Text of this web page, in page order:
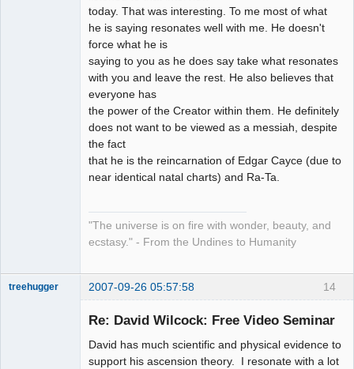
today. That was interesting. To me most of what
he is saying resonates well with me. He doesn't
force what he is
saying to you as he does say take what resonates
with you and leave the rest. He also believes that
everyone has
the power of the Creator within them. He definitely
does not want to be viewed as a messiah, despite
the fact
that he is the reincarnation of Edgar Cayce (due to
near identical natal charts) and Ra-Ta.
"The universe is on fire with wonder, beauty, and
ecstasy." - From the Undines to Humanity
14
treehugger 2007-09-26 05:57:58
Re: David Wilcock: Free Video Seminar
David has much scientific and physical evidence to
support his ascension theory. I resonate with a lot